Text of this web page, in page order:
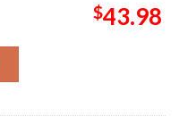
$43.98